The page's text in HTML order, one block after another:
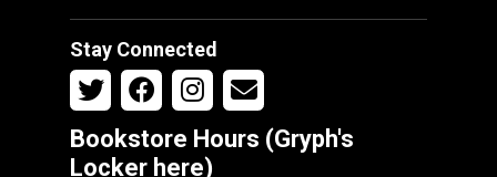
Stay Connected
Bookstore Hours (Gryph's
Locker here)